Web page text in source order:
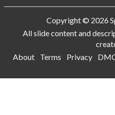
Copyright © 2026
All slide content and
About
Terms Privacy